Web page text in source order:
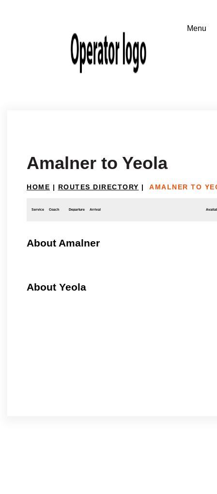
Amalner to Yeola
HOME | ROUTES DIRECTORY | AMALNER TO
Service Coach Departure Arrival
About Amalner
About Yeola